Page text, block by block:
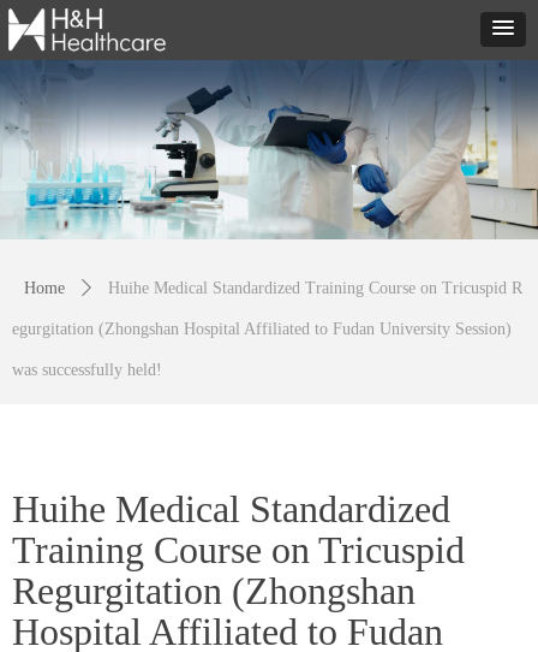
Huihe Medical Standardized
Training Course on Tricuspid
Regurgitation (Zhongshan
Hospital Affiliated to Fudan
Home ꄲ Huihe Medical Standardized Training Course on Tricuspid R
egurgitation (Zhongshan Hospital Affiliated to Fudan University Session)
was successfully held!